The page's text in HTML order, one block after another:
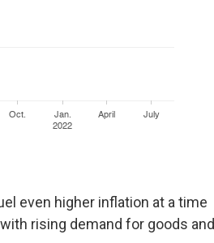
even higher inflation at a time
rising demand for goods and